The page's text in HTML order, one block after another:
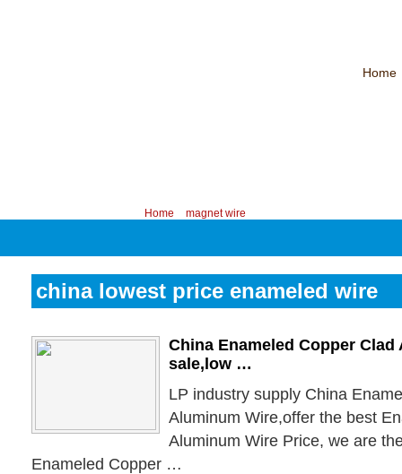
Home
Home magnet wire
china lowest price enameled wire
China Enameled Copper
sale,low …
LP industry supply China
Aluminum Wire,offer the best
Aluminum Wire Price, we are
Enameled Copper …